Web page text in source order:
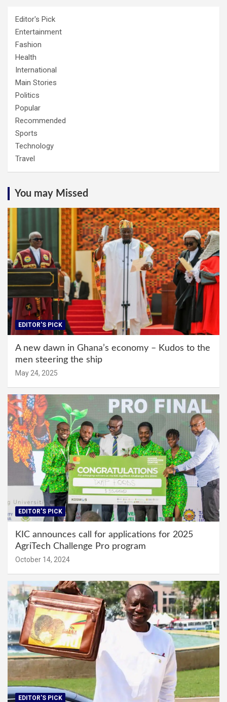
Editor's Pick
Entertainment
Fashion
Health
International
Main Stories
Politics
Popular
Recommended
Sports
Technology
Travel
You may Missed
EDITOR'S PICK
A new dawn in Ghana’s economy – Kudos to the
men steering the ship
May 24, 2025
EDITOR'S PICK
KIC announces call for applications for 2025
AgriTech Challenge Pro program
October 14, 2024
EDITOR'S PICK